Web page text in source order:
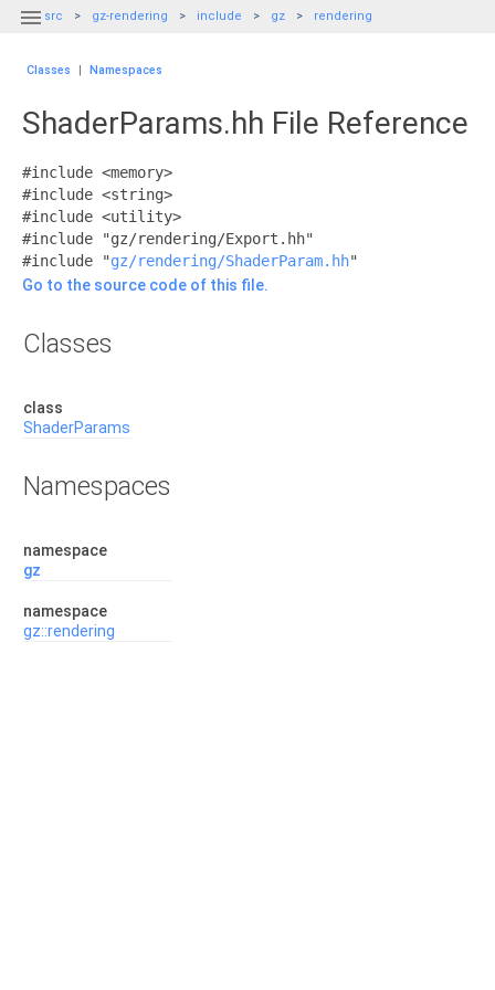
 src gz-rendering include gz rendering
Classes | Namespaces
ShaderParams.hh File Reference
#include <memory>
#include <string>
#include <utility>
#include "gz/rendering/Export.hh"
#include "gz/rendering/ShaderParam.hh"
Go to the source code of this file.
Classes
class
ShaderParams
Namespaces
namespace
gz
namespace
gz::rendering